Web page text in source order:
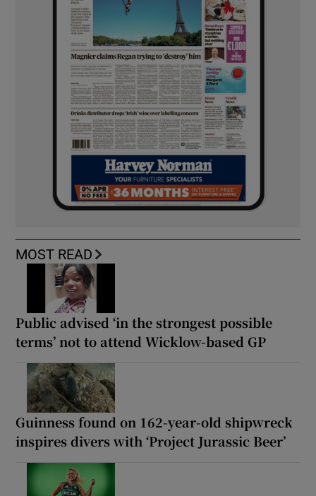
MOST READ
Public advised ‘in the strongest possible
terms’ not to attend Wicklow-based GP
Guinness found on 162-year-old shipwreck
inspires divers with ‘Project Jurassic Beer’